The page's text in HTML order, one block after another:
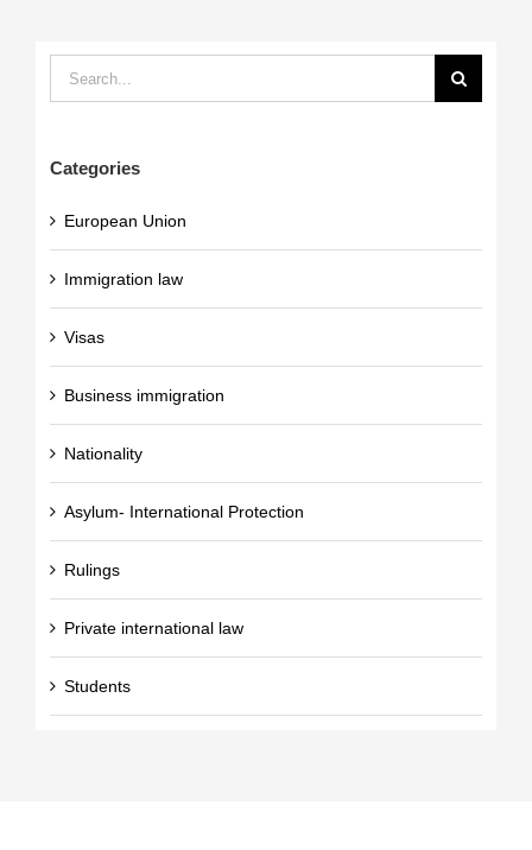
Search
for:
Categories
European Union
Immigration law
Visas
Business immigration
Nationality
Asylum- International Protection
Rulings
Private international law
Students